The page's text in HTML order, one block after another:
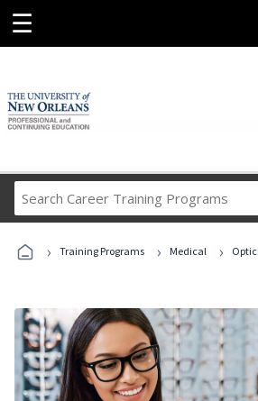
☰
Career
Programs
› Training Programs › Medical ›